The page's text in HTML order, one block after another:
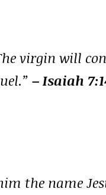
virgin will
– Isaiah
the name